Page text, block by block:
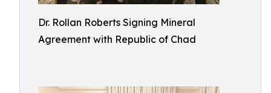
Dr. Rollan Roberts Signing Mineral
Agreement with Republic of Chad